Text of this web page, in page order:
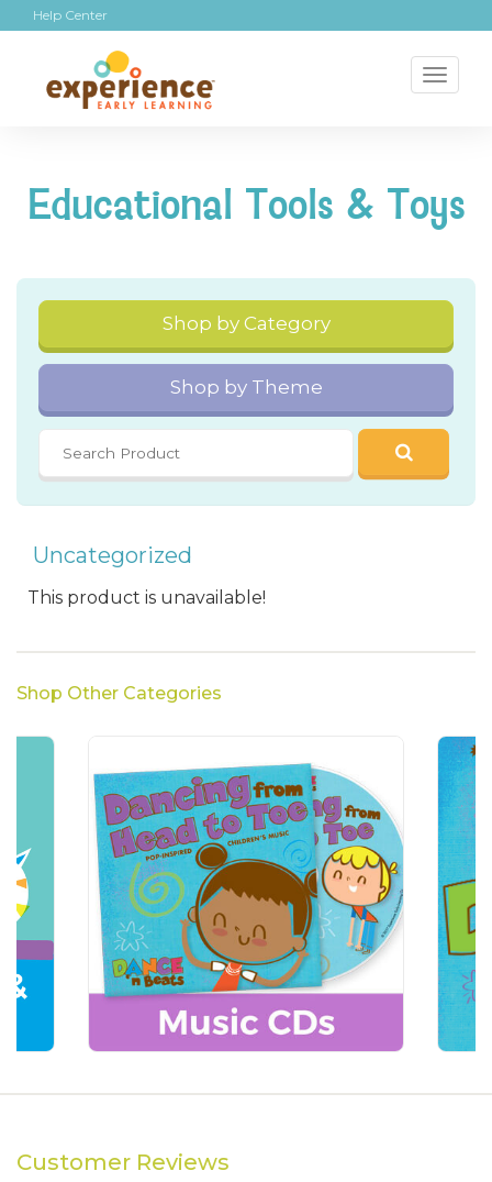
Help Center
Educational Tools & Toys
Shop by Category
Shop by Theme
Uncategorized
This product is unavailable!
Shop Other Categories
Customer Reviews